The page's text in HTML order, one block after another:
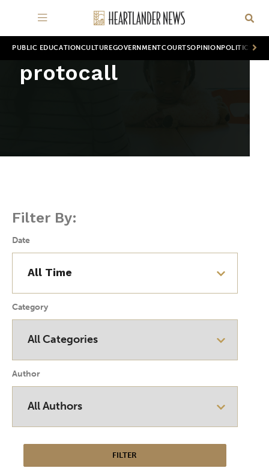
PUBLIC EDUCATION CULTUREGOVERNMENTCOURTSOPINION POLITICS
protocall
Filter By:
Date
Category
Author